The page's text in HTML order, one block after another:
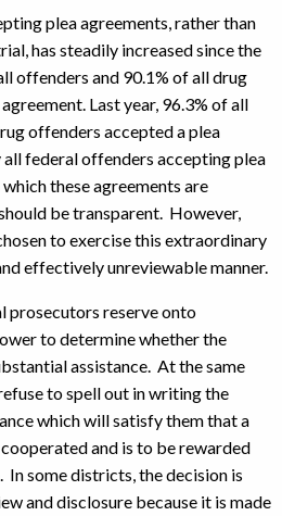
plea agreements, rather than
has steadily increased since the
offenders and 90.1% of all drug
Last year, 96.3% of all
offenders accepted a plea
federal offenders accepting plea
these agreements are
be transparent. However,
to exercise this extraordinary
effectively unreviewable manner.
prosecutors reserve onto
to determine whether the
assistance. At the same
to spell out in writing the
which will satisfy them that a
and is to be rewarded
some districts, the decision is
and disclosure because it is made